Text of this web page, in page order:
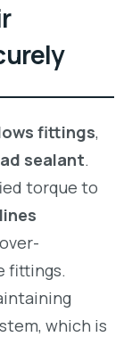
fittings,
sealant.
torque to
fittings.
which is